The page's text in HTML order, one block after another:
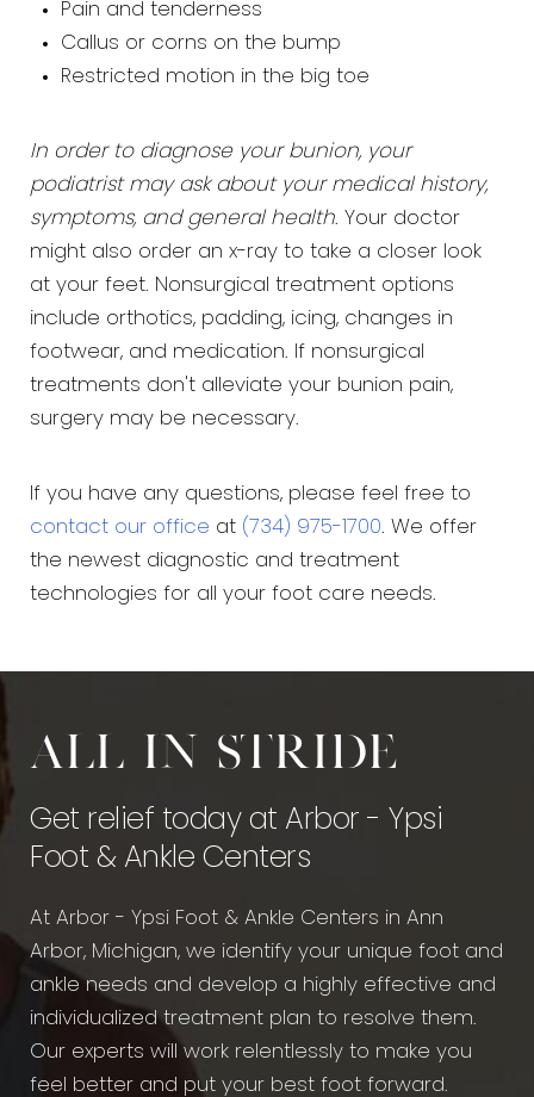
Pain and tenderness
Callus or corns on the bump
Restricted motion in the big toe
In order to diagnose your bunion, your
podiatrist may ask about your medical history,
symptoms, and general health. Your doctor
might also order an x-ray to take a closer look
at your feet. Nonsurgical treatment options
include orthotics, padding, icing, changes in
footwear, and medication. If nonsurgical
treatments don't alleviate your bunion pain,
surgery may be necessary.
If you have any questions, please feel free to
contact our office at (734) 975-1700. We offer
the newest diagnostic and treatment
technologies for all your foot care needs.
All in stride
Get relief today at Arbor - Ypsi
Foot & Ankle Centers
At Arbor - Ypsi Foot & Ankle Centers in Ann
Arbor, Michigan, we identify your unique foot and
ankle needs and develop a highly effective and
individualized treatment plan to resolve them.
Our experts will work relentlessly to make you
feel better and put your best foot forward.